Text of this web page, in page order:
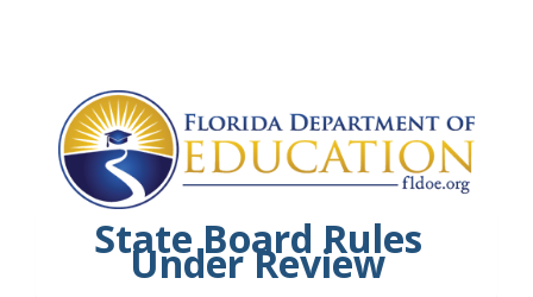
State Board Rules
Under Review